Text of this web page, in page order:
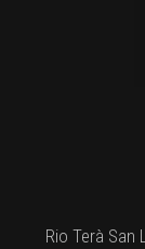
Rio Terà San